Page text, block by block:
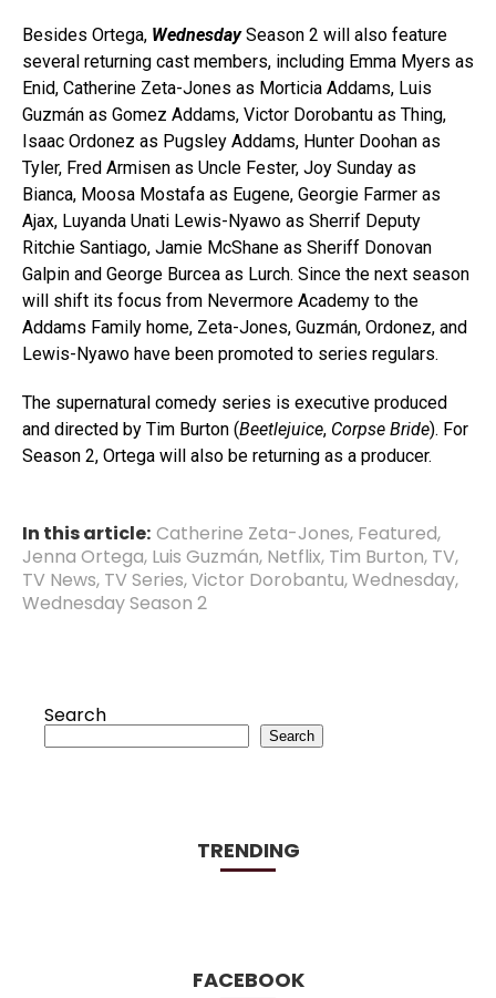
Besides Ortega, WednesdaySeason 2 will also feature
several returning cast members, including Emma Myers as
Enid, Catherine Zeta-Jones as Morticia Addams, Luis
Guzmán as Gomez Addams, Victor Dorobantu as Thing,
Isaac Ordonez as Pugsley Addams, Hunter Doohan as
Tyler, Fred Armisen as Uncle Fester, Joy Sunday as
Bianca, Moosa Mostafa as Eugene, Georgie Farmer as
Ajax, Luyanda Unati Lewis-Nyawo as Sherrif Deputy
Ritchie Santiago, Jamie McShane as Sheriff Donovan
Galpin and George Burcea as Lurch. Since the next season
will shift its focus from Nevermore Academy to the
Addams Family home, Zeta-Jones, Guzmán, Ordonez, and
Lewis-Nyawo have been promoted to series regulars.
The supernatural comedy series is executive produced
and directed by Tim Burton (Beetlejuice, Corpse Bride). For
Season 2, Ortega will also be returning as a producer.
In this article: Catherine Zeta-Jones, Featured,
Jenna Ortega, Luis Guzmán, Netflix, Tim Burton, TV,
TV News, TV Series,Victor Dorobantu,Wednesday,
Wednesday Season 2
Search
Search
TRENDING
FACEBOOK